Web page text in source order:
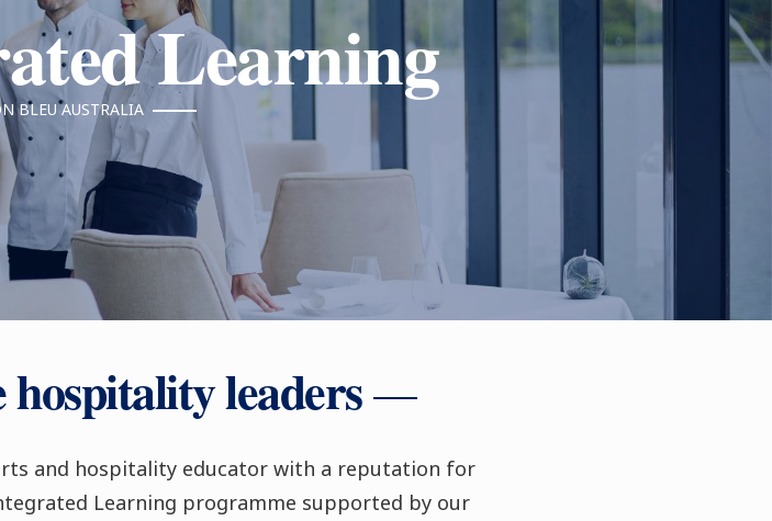
Learning
BLEU AUSTRALIA
leaders
and hospitality educator with a reputation for
Learning programme supported by our